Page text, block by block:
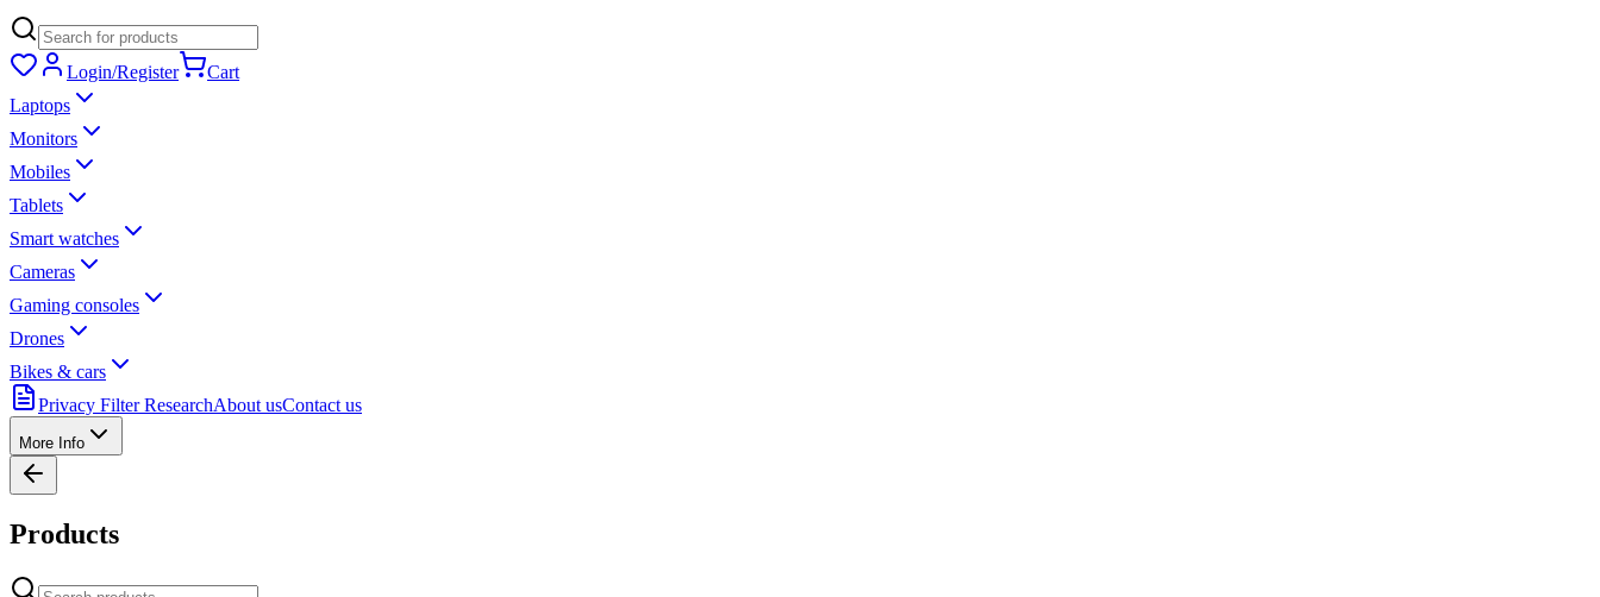
Login/Register
Cart
Laptops
Monitors
Mobiles
Tablets
Smart watches
Cameras
Gaming consoles
Drones
Bikes & cars
Privacy Filter ResearchAbout usContact us
More Info
Products